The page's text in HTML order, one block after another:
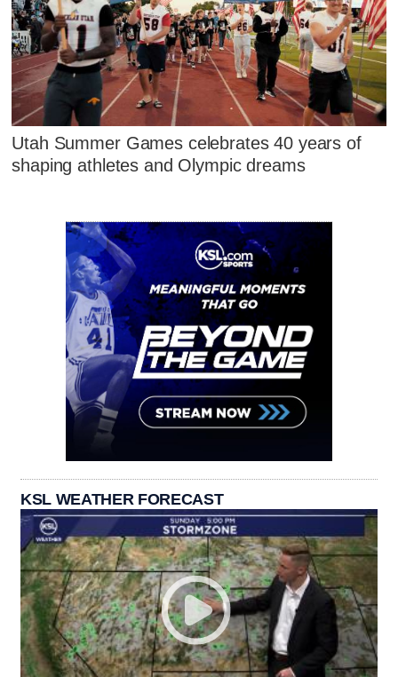
Utah Summer Games celebrates 40 years of
shaping athletes and Olympic dreams
KSL WEATHER FORECAST